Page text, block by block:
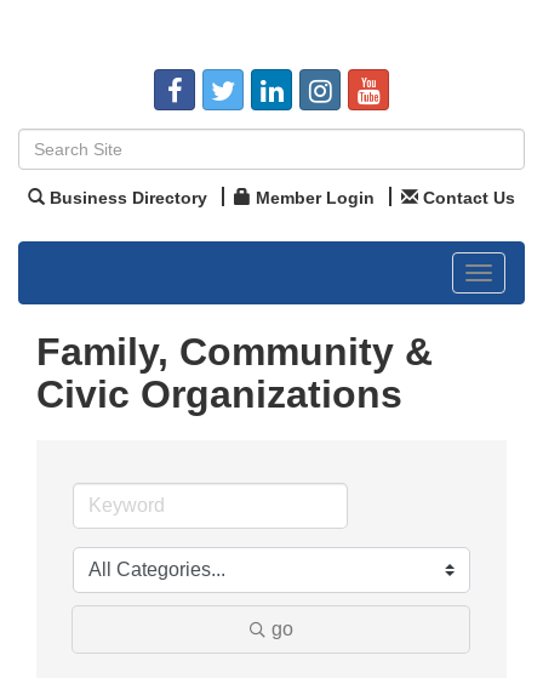
Business Directory Member Login Contact Us
Toggle
Family, Community &
Civic Organizations
go